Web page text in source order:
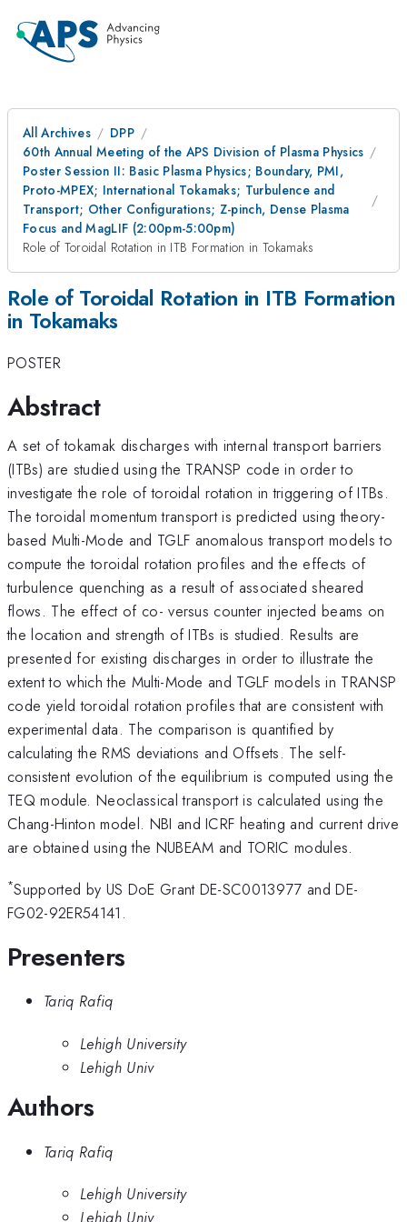
All Archives
DPP
60th Annual Meeting of the APS Division of Plasma Physics
Poster Session II: Basic Plasma Physics; Boundary, PMI,
Proto-MPEX; International Tokamaks; Turbulence and
Transport; Other Configurations; Z-pinch, Dense Plasma
Focus and MagLIF (2:00pm-5:00pm)
Role of Toroidal Rotation in ITB Formation in Tokamaks
Role of Toroidal Rotation in ITB Formation
in Tokamaks
POSTER
Abstract
A set of tokamak discharges with internal transport barriers
(ITBs) are studied using the TRANSP code in order to
investigate the role of toroidal rotation in triggering of ITBs.
The toroidal momentum transport is predicted using theory-
based Multi-Mode and TGLF anomalous transport models to
compute the toroidal rotation profiles and the effects of
turbulence quenching as a result of associated sheared
flows. The effect of co- versus counter injected beams on
the location and strength of ITBs is studied. Results are
presented for existing discharges in order to illustrate the
extent to which the Multi-Mode and TGLF models in TRANSP
code yield toroidal rotation profiles that are consistent with
experimental data. The comparison is quantified by
calculating the RMS deviations and Offsets. The self-
consistent evolution of the equilibrium is computed using the
TEQ module. Neoclassical transport is calculated using the
Chang-Hinton model. NBI and ICRF heating and current drive
are obtained using the NUBEAM and TORIC modules.
*Supported by US DoE Grant DE-SC0013977 and DE-
FG02-92ER54141.
Presenters
Tariq Rafiq
Lehigh University
Lehigh Univ
Authors
Tariq Rafiq
Lehigh University
Lehigh Univ